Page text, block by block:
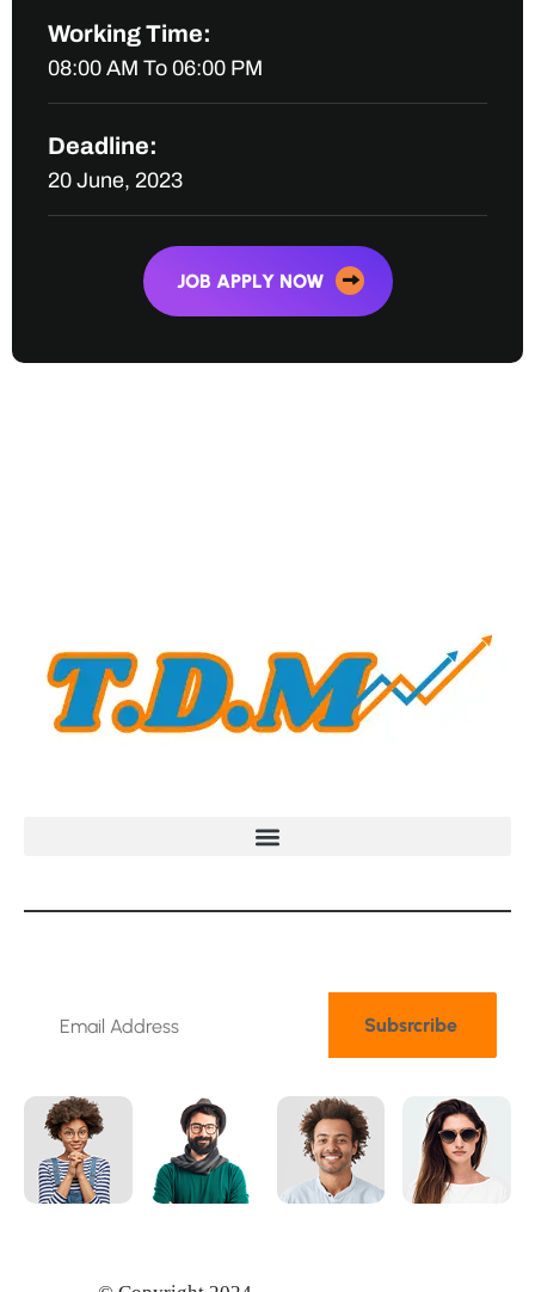
Working Time:
08:00 AM To 06:00 PM
Deadline:
20 June, 2023
JOB APPLY NOW
Subsrcribe